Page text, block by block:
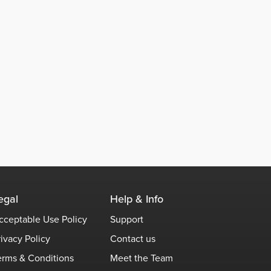
Use Policy
Policy
& Conditions
Help & Info
Support
Contact us
Meet the Team